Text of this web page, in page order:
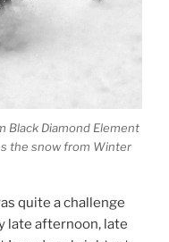
Black Diamond Element
the snow from Winter
quite a challenge
late afternoon, late